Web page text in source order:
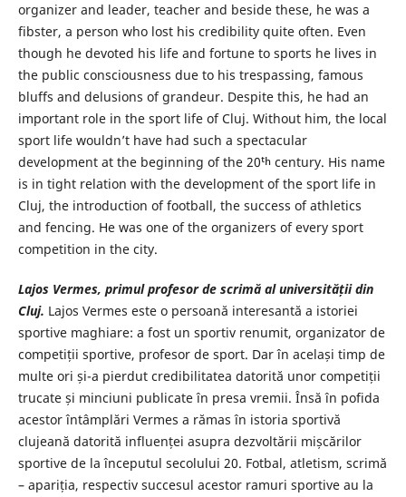
organizer and leader, teacher and beside these, he was a
fibster, a person who lost his credibility quite often. Even
though he devoted his life and fortune to sports he lives in
the public consciousness due to his trespassing, famous
bluffs and delusions of grandeur. Despite this, he had an
important role in the sport life of Cluj. Without him, the local
sport life wouldn’t have had such a spectacular
development at the beginning of the 20ᵗʰ century. His name
is in tight relation with the development of the sport life in
Cluj, the introduction of football, the success of athletics
and fencing. He was one of the organizers of every sport
competition in the city.
Lajos Vermes, primul profesor de scrimă al universității din
Cluj. Lajos Vermes este o persoană interesantă a istoriei
sportive maghiare: a fost un sportiv renumit, organizator de
competiții sportive, profesor de sport. Dar în același timp de
multe ori și-a pierdut credibilitatea datorită unor competiții
trucate și minciuni publicate în presa vremii. Însă în pofida
acestor întâmplări Vermes a rămas în istoria sportivă
clujeană datorită influenței asupra dezvoltării mișcărilor
sportive de la începutul secolului 20. Fotbal, atletism, scrimă
– apariția, respectiv succesul acestor ramuri sportive au la